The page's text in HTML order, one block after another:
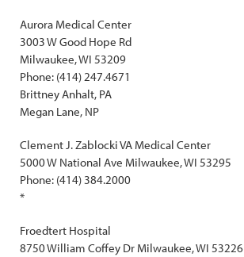
Aurora Medical Center
3003 W Good Hope Rd
Milwaukee, WI 53209
Phone: (414) 247.4671
Brittney Anhalt, PA
Megan Lane, NP
Clement J. Zablocki VA Medical Center
5000 W National Ave Milwaukee, WI 53295
Phone: (414) 384.2000
*
Froedtert Hospital
8750 William Coffey Dr Milwaukee, WI 53226